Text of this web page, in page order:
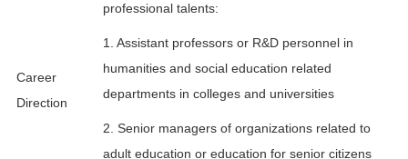
Career
Direction
professional talents:
1. Assistant professors or R&D personnel in
humanities and social education related
departments in colleges and universities
2. Senior managers of organizations related to
adult education or education for senior citizens